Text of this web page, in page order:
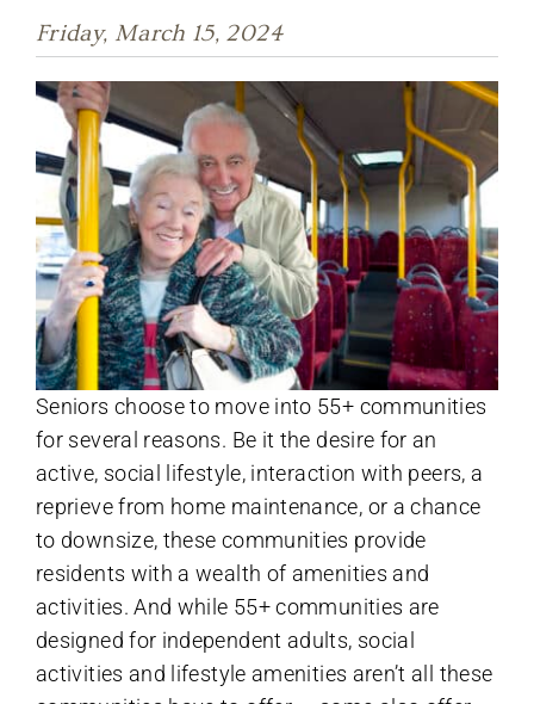
Friday, March 15, 2024
Seniors choose to move into 55+ communities
for several reasons. Be it the desire for an
active, social lifestyle, interaction with peers, a
reprieve from home maintenance, or a chance
to downsize, these communities provide
residents with a wealth of amenities and
activities. And while 55+ communities are
designed for independent adults, social
activities and lifestyle amenities aren’t all these